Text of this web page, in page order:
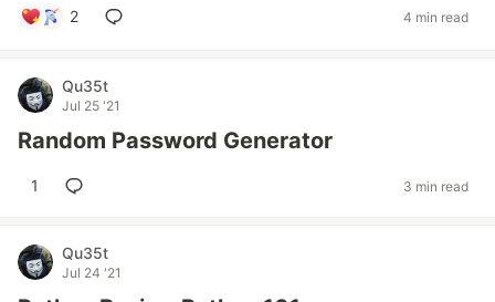
2 4 min read
Qu35t
Jul 25 '21
Random Password Generator
1 3 min read
Qu35t
Jul 24 '21